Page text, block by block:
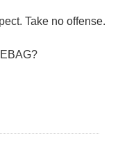
Take no offense.